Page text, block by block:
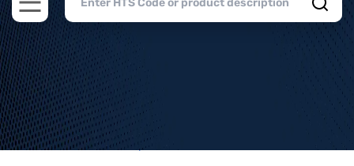
Open main menu
Home>HTS Codes> Chapter